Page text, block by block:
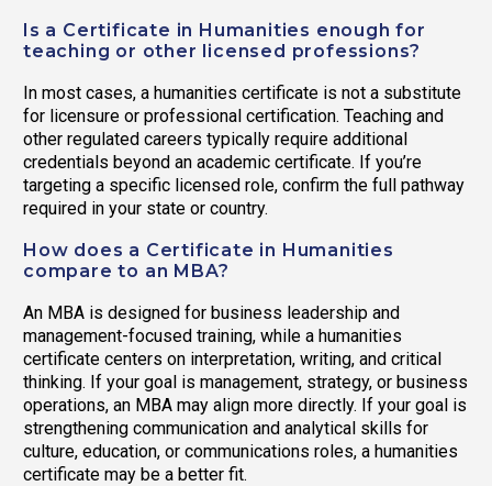
Is a Certificate in Humanities enough for
teaching or other licensed professions?
In most cases, a humanities certificate is not a substitute
for licensure or professional certification. Teaching and
other regulated careers typically require additional
credentials beyond an academic certificate. If you’re
targeting a specific licensed role, confirm the full pathway
required in your state or country.
How does a Certificate in Humanities
compare to an MBA?
An MBA is designed for business leadership and
management-focused training, while a humanities
certificate centers on interpretation, writing, and critical
thinking. If your goal is management, strategy, or business
operations, an MBA may align more directly. If your goal is
strengthening communication and analytical skills for
culture, education, or communications roles, a humanities
certificate may be a better fit.